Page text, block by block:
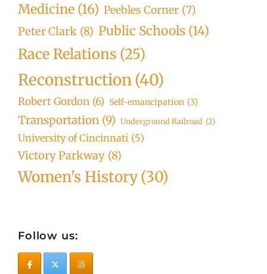
Medicine (16) Peebles Corner (7)
Peter Clark (8) Public Schools (14)
Race Relations (25)
Reconstruction(40)
Robert Gordon (6) Self-emancipation (3)
Transportation (9) Underground Railroad (2)
University of Cincinnati (5)
Victory Parkway (8)
Women's History(30)
Follow us: